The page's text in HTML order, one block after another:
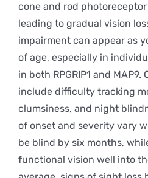
cone and rod
leading to gradual vision
impairment can appear as
of age, especially in
in both RPGRIP1 and
include difficulty tracking
clumsiness, and night
of onset and severity vary
be blind by six months,
functional vision well into